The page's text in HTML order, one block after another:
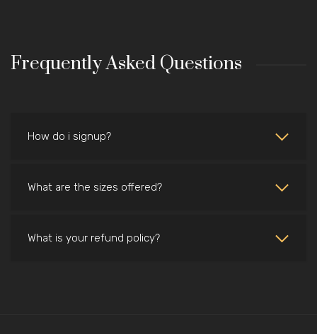
Frequently Asked Questions
How do i signup?
What are the sizes offered?
What is your refund policy?